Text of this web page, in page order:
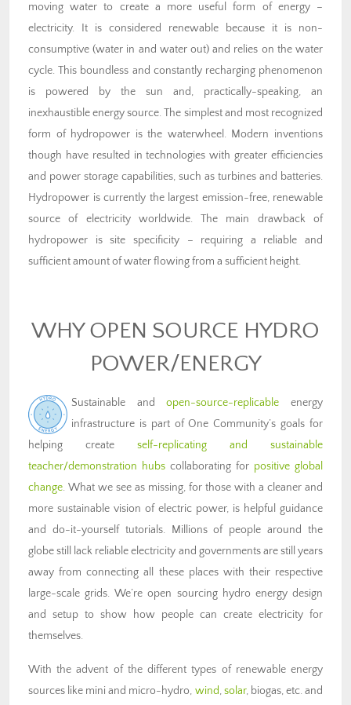
moving water to create a more useful form of energy –
electricity. It is considered renewable because it is non-
consumptive (water in and water out) and relies on the water
cycle. This boundless and constantly recharging phenomenon
is powered by the sun and, practically-speaking, an
inexhaustible energy source. The simplest and most recognized
form of hydropower is the waterwheel. Modern inventions
though have resulted in technologies with greater efficiencies
and power storage capabilities, such as turbines and batteries.
Hydropower is currently the largest emission-free, renewable
source of electricity worldwide. The main drawback of
hydropower is site specificity – requiring a reliable and
sufficient amount of water flowing from a sufficient height.
WHY OPEN SOURCE HYDRO
POWER/ENERGY
Sustainable andopen-source-replicable energy
infrastructure is part of One Community’s goals for
helping create self-replicating and sustainable
teacher/demonstration hubs collaborating for positive global
change. What we see as missing, for those with a cleaner and
more sustainable vision of electric power, is helpful guidance
and do-it-yourself tutorials. Millions of people around the
globe still lack reliable electricity and governments are still years
away from connecting all these places with their respective
large-scale grids. We’re open sourcing hydro energy design
and setup to show how people can create electricity for
themselves.
With the advent of the different types of renewable energy
sources like mini and micro-hydro, wind,solar, biogas, etc. and